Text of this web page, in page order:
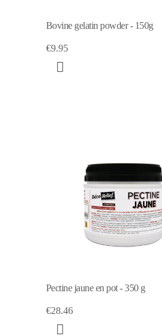
Bovine gelatin powder - 150g
€9.95
Pectine jaune en pot - 350 g
€28.46